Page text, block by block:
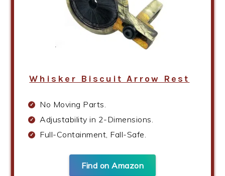
Whisker Biscuit Arrow Rest
No Moving Parts.
Adjustability in 2-Dimensions.
Full-Containment, Fall-Safe.
Find on Amazon